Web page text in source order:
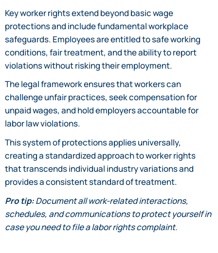
Key worker rights extend beyond basic wage
protections and include fundamental workplace
safeguards. Employees are entitled to safe working
conditions, fair treatment, and the ability to report
violations without risking their employment.
The legal framework ensures that workers can
challenge unfair practices, seek compensation for
unpaid wages, and hold employers accountable for
labor law violations.
This system of protections applies universally,
creating a standardized approach to worker rights
that transcends individual industry variations and
provides a consistent standard of treatment.
Pro tip:Document all work-related interactions,
schedules, and communications to protect yourself in
case you need to file a labor rights complaint.